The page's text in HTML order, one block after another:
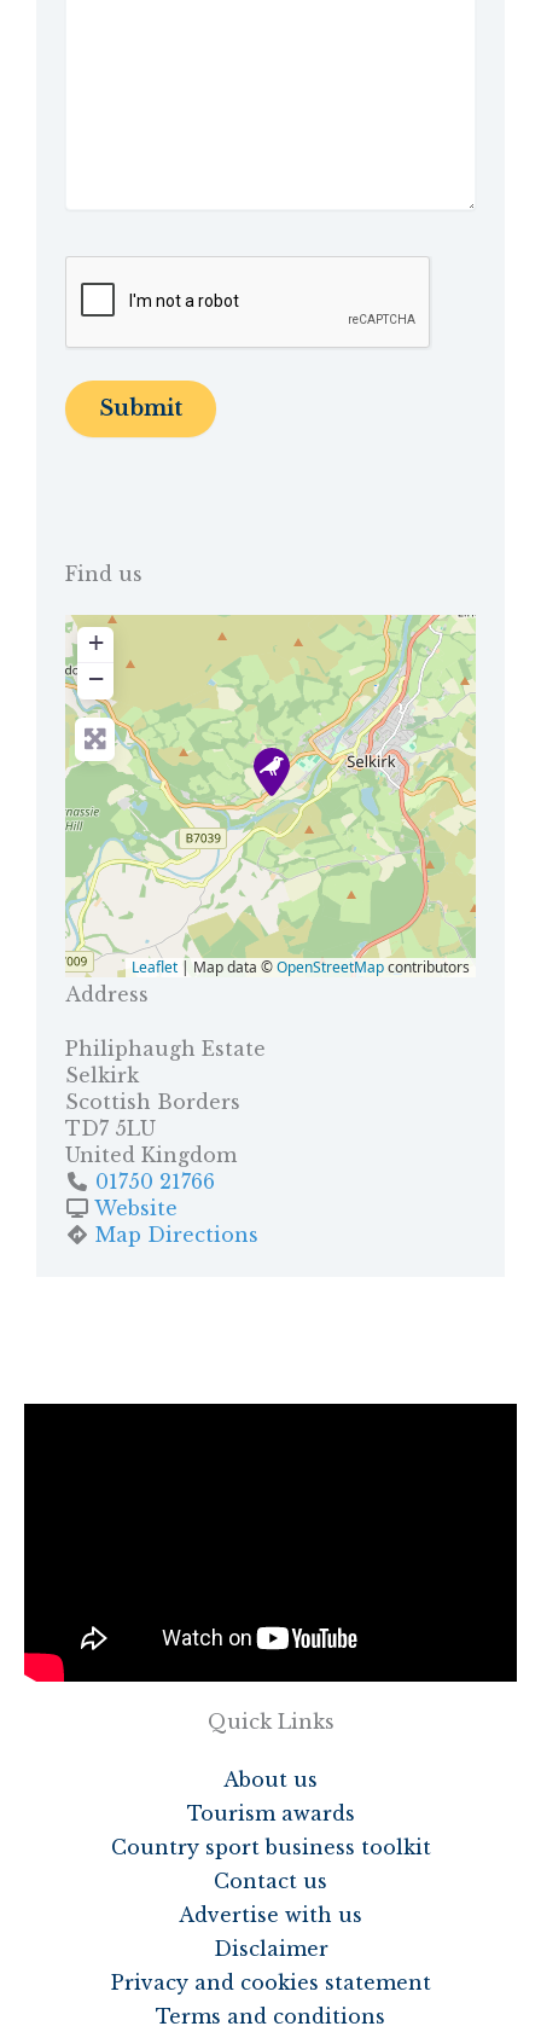
Find us
+
−
Leaflet | Map data ©OpenStreetMapcontributors
Address
Philiphaugh Estate
Selkirk
Scottish Borders
TD7 5LU
United Kingdom
01750 21766
Website
Map Directions
Quick Links
About us
Tourism awards
Country sport business toolkit
Contact us
Advertise with us
Disclaimer
Privacy and cookies statement
Terms and conditions